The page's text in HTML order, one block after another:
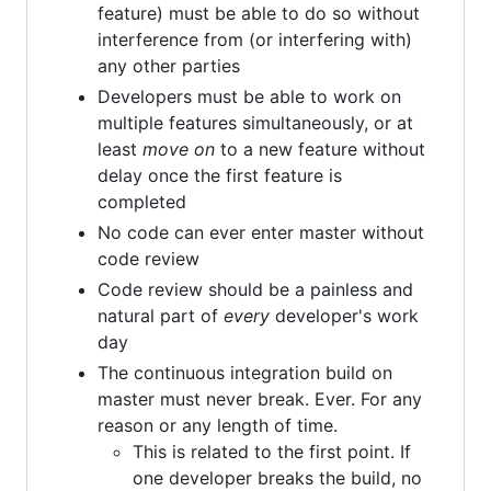
feature) must be able to do so without
interference from (or interfering with)
any other parties
Developers must be able to work on
multiple features simultaneously, or at
least move on to a new feature without
delay once the first feature is
completed
No code can ever enter master without
code review
Code review should be a painless and
natural part of every developer's work
day
The continuous integration build on
master must never break. Ever. For any
reason or any length of time.
This is related to the first point. If
one developer breaks the build, no